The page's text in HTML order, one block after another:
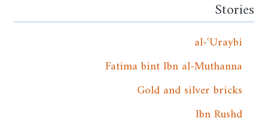
Stories
al-ʿUraybi
Fatima bint Ibn al-Muthanna
Gold and silver bricks
Ibn Rushd